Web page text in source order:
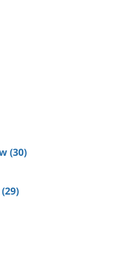
(30)
(29)